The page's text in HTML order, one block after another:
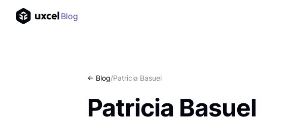
Blog
<- Blog/Patricia Basuel
Patricia Basuel